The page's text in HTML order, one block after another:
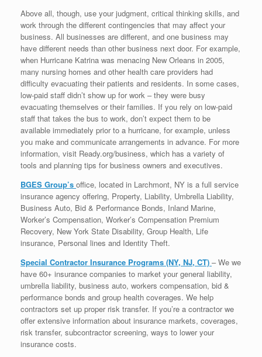
Above all, though, use your judgment, critical thinking skills, and
work through the different contingencies that may affect your
business. All businesses are different, and one business may
have different needs than other business next door. For example,
when Hurricane Katrina was menacing New Orleans in 2005,
many nursing homes and other health care providers had
difficulty evacuating their patients and residents. In some cases,
low-paid staff didn’t show up for work – they were busy
evacuating themselves or their families. If you rely on low-paid
staff that takes the bus to work, don’t expect them to be
available immediately prior to a hurricane, for example, unless
you make and communicate arrangements in advance. For more
information, visit Ready.org/business, which has a variety of
tools and planning tips for business owners and executives.
BGES Group’s office, located in Larchmont, NY is a full service
insurance agency offering, Property, Liability, Umbrella Liability,
Business Auto, Bid & Performance Bonds, Inland Marine,
Worker’s Compensation, Worker’s Compensation Premium
Recovery, New York State Disability, Group Health, Life
insurance, Personal lines and Identity Theft.
Special Contractor Insurance Programs (NY, NJ, CT) – We we
have 60+ insurance companies to market your general liability,
umbrella liability, business auto, workers compensation, bid &
performance bonds and group health coverages. We help
contractors set up proper risk transfer. If you’re a contractor we
offer extensive information about insurance markets, coverages,
risk transfer, subcontractor screening, ways to lower your
insurance costs.